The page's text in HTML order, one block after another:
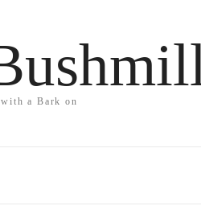
a Bark on